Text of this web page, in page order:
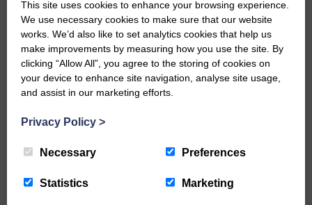
Do you have a story?
Please get in touch if you have a story or article you
This site uses cookies to enhance your browsing experience.
We use necessary cookies to make sure that our website
works. We’d also like to set analytics cookies that help us
make improvements by measuring how you use the site. By
clicking “Allow All”, you agree to the storing of cookies on
your device to enhance site navigation, analyse site usage,
and assist in our marketing efforts.
Privacy Policy >
Necessary Preferences
Statistics Marketing